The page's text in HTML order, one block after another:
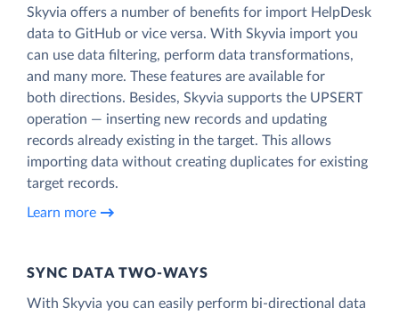
Skyvia offers a number of benefits for import HelpDesk
data to GitHub or vice versa. With Skyvia import you
can use data filtering, perform data transformations,
and many more. These features are available for
both directions. Besides, Skyvia supports the UPSERT
operation — inserting new records and updating
records already existing in the target. This allows
importing data without creating duplicates for existing
target records.
Learn more
SYNC DATA TWO-WAYS
With Skyvia you can easily perform bi-directional data